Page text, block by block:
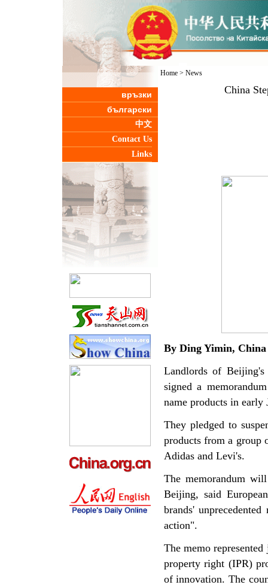
връзки
български
中文
Contact Us
Links
Home> News
China
By Ding Yimin, China
Landlords of
signed a
name products in early
They pledged to
products from a group
Adidas and Levi's.
The memorandum
Beijing, said
brands'
action".
The memo
property right (IPR)
of innovation. The